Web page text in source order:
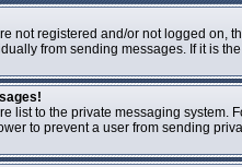
not registered and/or not logged
from sending messages. If it is
list to the private messaging
to prevent a user from sending